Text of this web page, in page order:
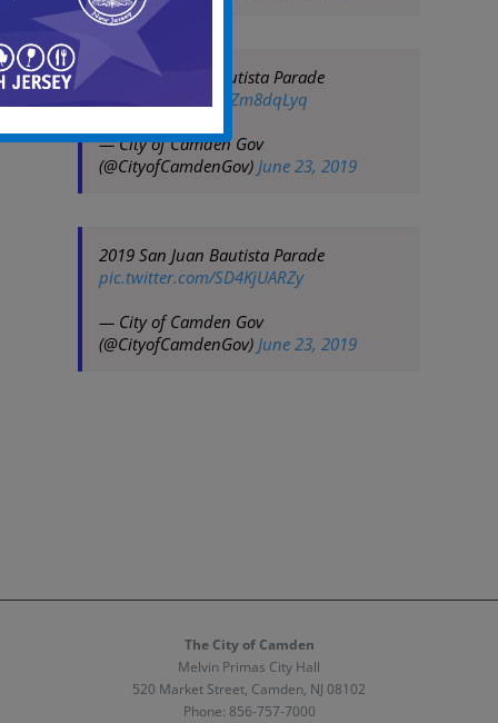
2019 San Juan Bautista Parade
pic.twitter.com/FzZm8dqLyq
— City of Camden Gov
(@CityofCamdenGov) June 23, 2019
2019 San Juan Bautista Parade
pic.twitter.com/SD4KjUARZy
— City of Camden Gov
(@CityofCamdenGov) June 23, 2019
The City of Camden
Melvin Primas City Hall
520 Market Street, Camden, NJ 08102
Phone: 856-757-7000